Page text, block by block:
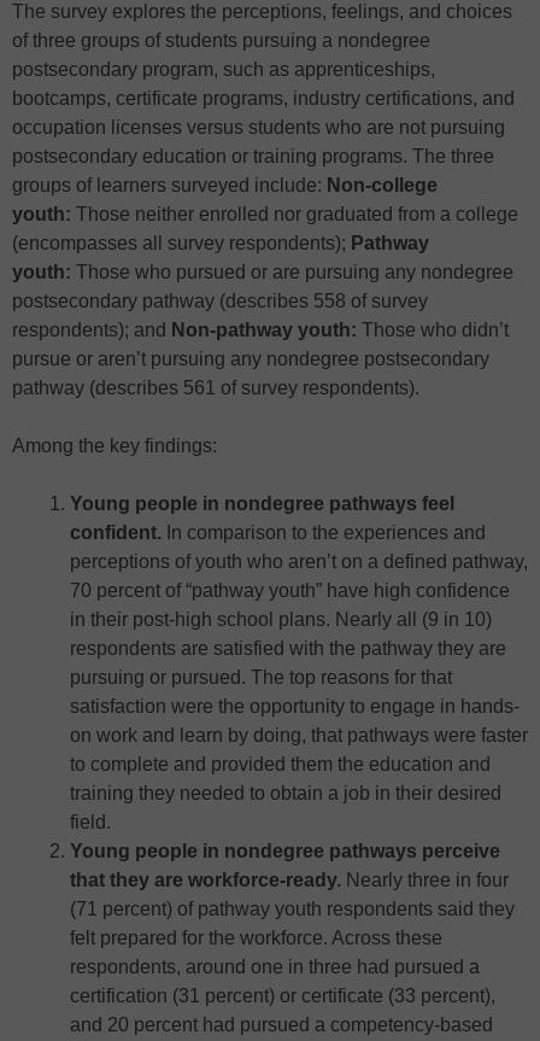
The survey explores the perceptions, feelings, and choices
of three groups of students pursuing a nondegree
postsecondary program, such as apprenticeships,
bootcamps, certificate programs, industry certifications, and
occupation licenses versus students who are not pursuing
postsecondary education or training programs. The three
groups of learners surveyed include: Non-college
youth: Those neither enrolled nor graduated from a college
(encompasses all survey respondents); Pathway
youth: Those who pursued or are pursuing any nondegree
postsecondary pathway (describes 558 of survey
respondents); and Non-pathway youth: Those who didn’t
pursue or aren’t pursuing any nondegree postsecondary
pathway (describes 561 of survey respondents).
Among the key findings:
Young people in nondegree pathways feel
confident. In comparison to the experiences and
perceptions of youth who aren’t on a defined pathway,
70 percent of “pathway youth” have high confidence
in their post-high school plans. Nearly all (9 in 10)
respondents are satisfied with the pathway they are
pursuing or pursued. The top reasons for that
satisfaction were the opportunity to engage in hands-
on work and learn by doing, that pathways were faster
to complete and provided them the education and
training they needed to obtain a job in their desired
field.
Young people in nondegree pathways perceive
that they are workforce-ready. Nearly three in four
(71 percent) of pathway youth respondents said they
felt prepared for the workforce. Across these
respondents, around one in three had pursued a
certification (31 percent) or certificate (33 percent),
and 20 percent had pursued a competency-based